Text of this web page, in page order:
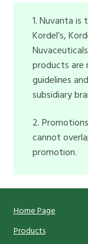
1. Nuvanta
Kordel’s,
products are
guidelines
subsidiary
2.
cannot
promotion.
Home Page
Products